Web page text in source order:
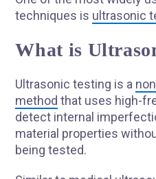
techniques is ultrasonic
What is
Ultrasonic testing is a
method that uses high-
detect internal
material properties
being tested.